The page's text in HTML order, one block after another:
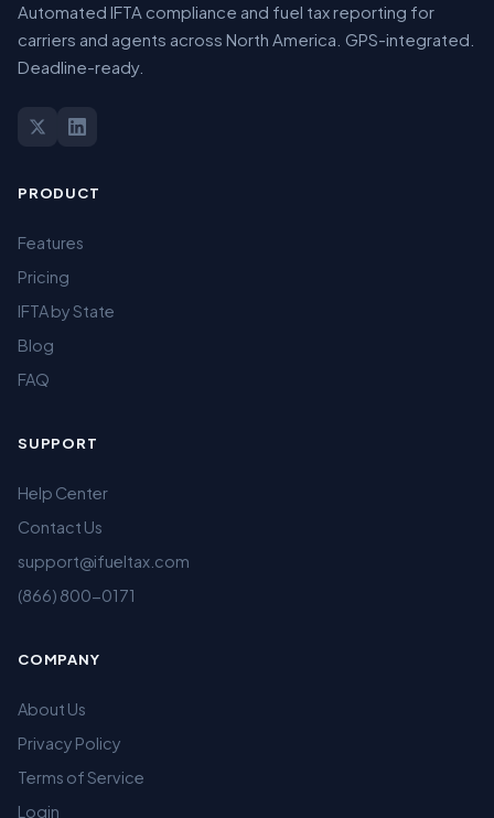
Automated IFTA compliance and fuel tax reporting for
carriers and agents across North America. GPS-integrated.
Deadline-ready.
PRODUCT
Features
Pricing
IFTA by State
Blog
FAQ
SUPPORT
Help Center
Contact Us
support@ifueltax.com
(866) 800-0171
COMPANY
About Us
Privacy Policy
Terms of Service
Login